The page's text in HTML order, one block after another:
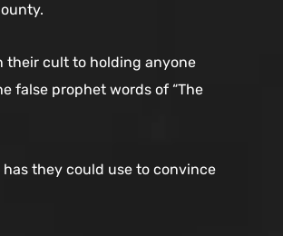
their cult to holding anyone
false prophet words of “The
they could use to convince